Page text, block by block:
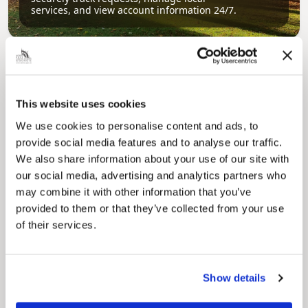
This website uses cookies
We use cookies to personalise content and ads, to
provide social media features and to analyse our traffic.
We also share information about your use of our site with
our social media, advertising and analytics partners who
may combine it with other information that you’ve
provided to them or that they’ve collected from your use
of their services.
Show details
services, and view account information 24/7.
Pinned
Council Plan
Our Council Plan sets out the authority’s
aims, supporting the continued borough
regeneration and the growth of our people.